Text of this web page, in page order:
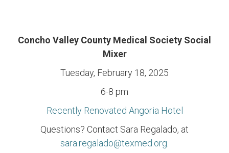
Concho Valley County Medical Society Social
Mixer
Tuesday, February 18, 2025
6-8 pm
Recently Renovated Angoria Hotel
Questions? Contact Sara Regalado, at
sara.regalado@texmed.org